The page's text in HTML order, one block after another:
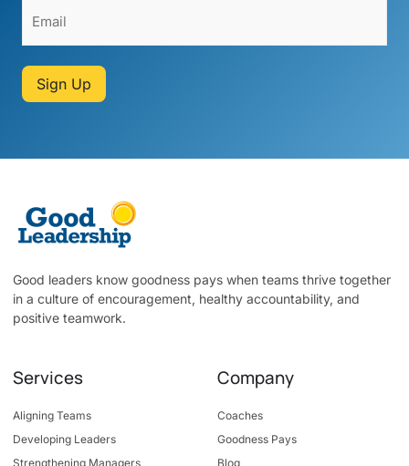
Sign Up
Good leaders know goodness pays when teams thrive together
in a culture of encouragement, healthy accountability, and
positive teamwork.
Services
Aligning Teams
Developing Leaders
Strengthening Managers
Company
Coaches
Goodness Pays
Blog